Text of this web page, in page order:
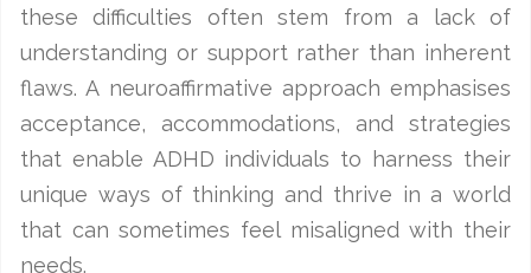
these difficulties often stem from a lack of
understanding or support rather than inherent
flaws. A neuroaffirmative approach emphasises
acceptance, accommodations, and strategies
that enable ADHD individuals to harness their
unique ways of thinking and thrive in a world
that can sometimes feel misaligned with their
needs.